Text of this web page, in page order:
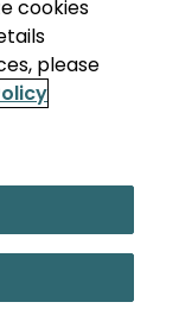
cookies
please